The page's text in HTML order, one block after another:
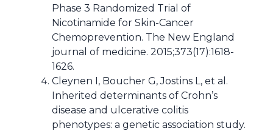
Phase 3 Randomized Trial of
Nicotinamide for Skin-Cancer
Chemoprevention. The New England
journal of medicine. 2015;373(17):1618-
1626.
Cleynen I, Boucher G, Jostins L, et al.
Inherited determinants of Crohn’s
disease and ulcerative colitis
phenotypes: a genetic association study.